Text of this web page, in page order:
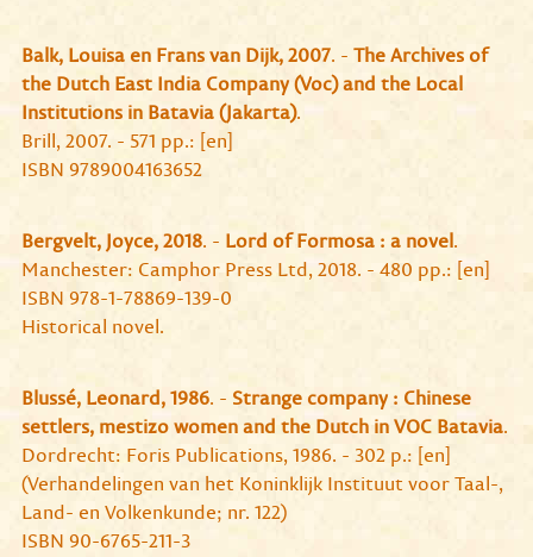
Balk, Louisa en Frans van Dijk, 2007. - The Archives of
the Dutch East India Company (Voc) and the Local
Institutions in Batavia (Jakarta).
Brill, 2007. - 571 pp.: [en]
ISBN 9789004163652
Bergvelt, Joyce, 2018. - Lord of Formosa : a novel.
Manchester: Camphor Press Ltd, 2018. - 480 pp.: [en]
ISBN 978-1-78869-139-0
Historical novel.
Blussé, Leonard, 1986. - Strange company : Chinese
settlers, mestizo women and the Dutch in VOC Batavia.
Dordrecht: Foris Publications, 1986. - 302 p.: [en]
(Verhandelingen van het Koninklijk Instituut voor Taal-,
Land- en Volkenkunde; nr. 122)
ISBN 90-6765-211-3